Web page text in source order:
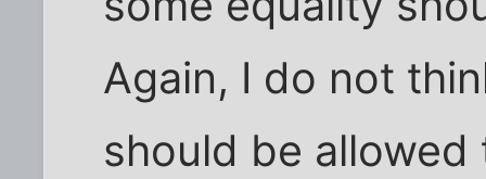
Again, I do not
should be